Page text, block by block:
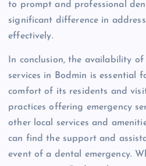
to prompt and professional
significant difference in
effectively.
In conclusion, the availability of
services in Bodmin is essential
comfort of its residents and
practices offering emergency
other local services and
can find the support and
event of a dental emergency.